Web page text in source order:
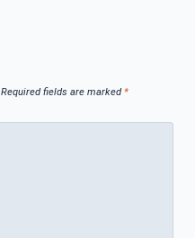
Required fields are marked*